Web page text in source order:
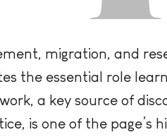
migration, and
the essential role
a key source of
is one of the page’s